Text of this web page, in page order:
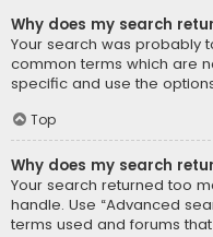
Why does my search
Your search was probably
common terms which are
specific and use the
Top
Why does my search
Your search returned too
handle. Use “Advanced
terms used and forums